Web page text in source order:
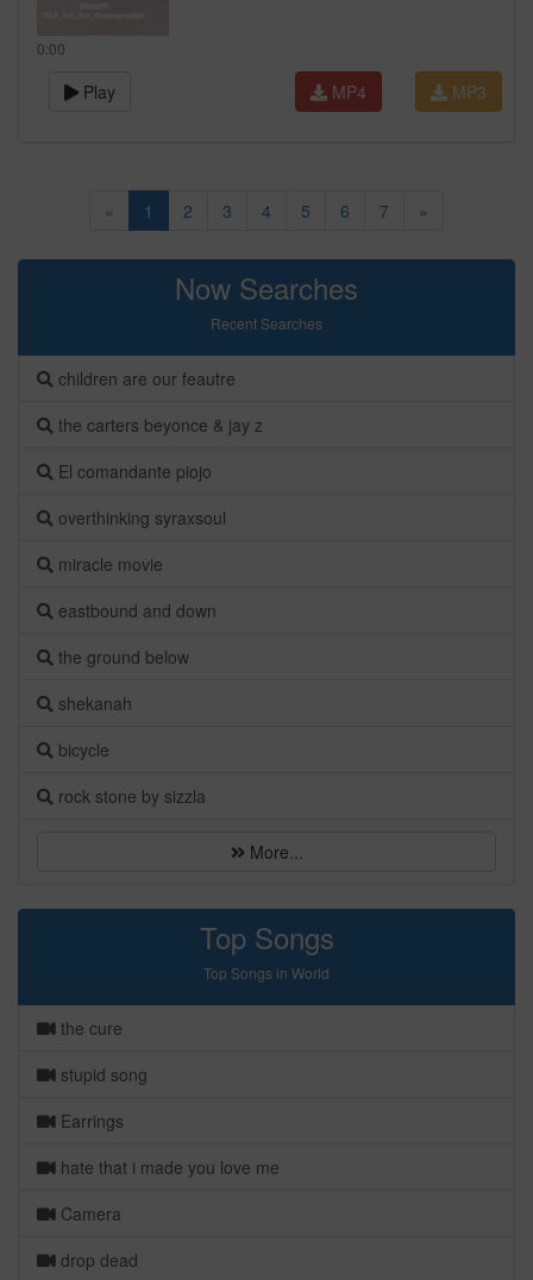
0:00
Play MP3
MP4
« 1 2 3 4 5 6 7 »
Now Searches
Recent Searches
children are our feautre
the carters beyonce & jay z
El comandante piojo
overthinking syraxsoul
miracle movie
eastbound and down
the ground below
shekanah
bicycle
rock stone by sizzla
More...
Top Songs
Top Songs in World
the cure
stupid song
Earrings
hate that i made you love me
Camera
drop dead